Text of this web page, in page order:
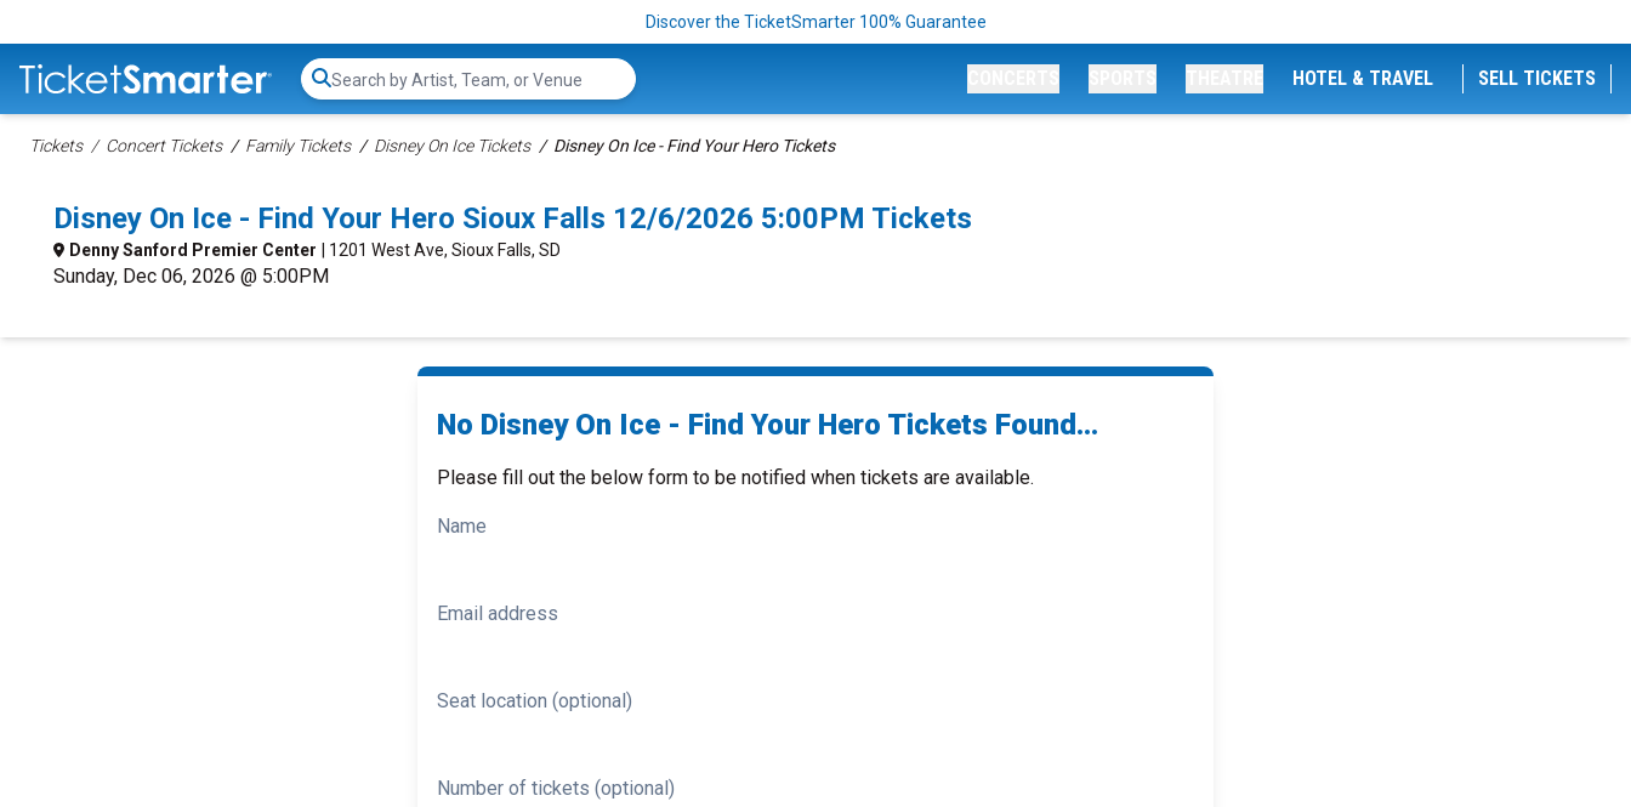
Discover the TicketSmarter 100% Guarantee
Search...
HOTEL & TRAVEL SELL TICKETS
Tickets Concert Tickets Family Tickets Disney On Ice Tickets Disney On Ice - Find Your Hero Tickets
Disney On Ice - Find Your Hero Sioux Falls 12/6/2026 5:00PM Tickets
Denny Sanford Premier Center | 1201 West Ave, Sioux Falls, SD
Sunday, Dec 06, 2026 @ 5:00PM
No Disney On Ice - Find Your Hero Tickets Found...
Please fill out the below form to be notified when tickets are available.
Name
Email address
Seat location (optional)
Number of tickets (optional)